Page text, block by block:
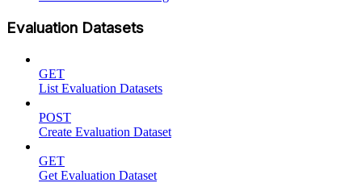
Evaluation Datasets
GET
List Evaluation Datasets
POST
Create Evaluation Dataset
GET
Get Evaluation Dataset